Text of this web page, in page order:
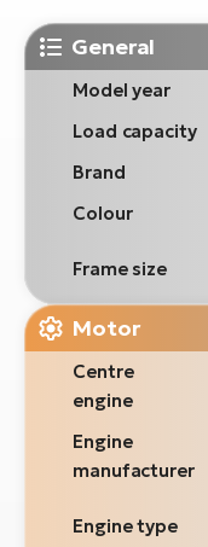
General
Model year
Load capacity
Brand
Colour
Frame size
Motor
Centre
engine
Engine
manufacturer
Engine type